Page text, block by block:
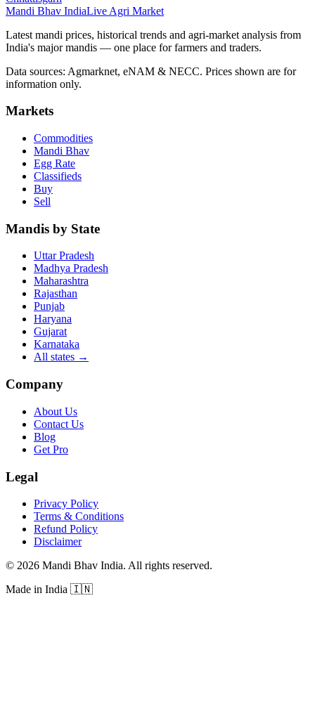
Mandi Bhav IndiaLive Agri Market
Latest mandi prices, historical trends and agri-market analysis from
India's major mandis — one place for farmers and traders.
Data sources: Agmarknet, eNAM & NECC. Prices shown are for
information only.
Markets
Commodities
Mandi Bhav
Egg Rate
Classifieds
Buy
Sell
Mandis by State
Uttar Pradesh
Madhya Pradesh
Maharashtra
Rajasthan
Punjab
Haryana
Gujarat
Karnataka
All states →
Company
About Us
Contact Us
Blog
Get Pro
Legal
Privacy Policy
Terms & Conditions
Refund Policy
Disclaimer
© 2026 Mandi Bhav India. All rights reserved.
Made in India 🇮🇳